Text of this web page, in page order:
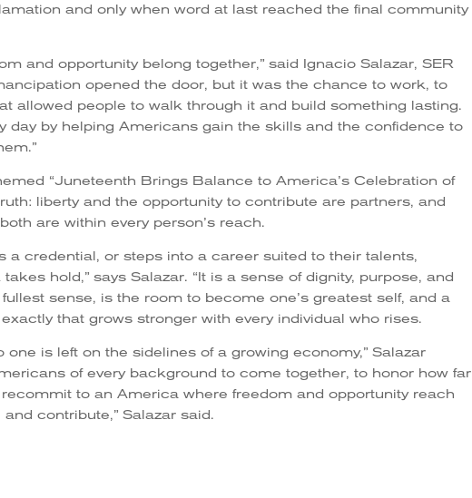
and only when word at last reached the final community
and opportunity belong together,” said Ignacio Salazar, SER
opened the door, but it was the chance to work, to
allowed people to walk through it and build something lasting.
day by helping Americans gain the skills and the confidence to
“Juneteenth Brings Balance to America’s Celebration of
liberty and the opportunity to contribute are partners, and
are within every person’s reach.
a credential, or steps into a career suited to their talents,
hold,” says Salazar. “It is a sense of dignity, purpose, and
sense, is the room to become one’s greatest self, and a
that grows stronger with every individual who rises.
is left on the sidelines of a growing economy,” Salazar
of every background to come together, to honor how far
to an America where freedom and opportunity reach
contribute,” Salazar said.